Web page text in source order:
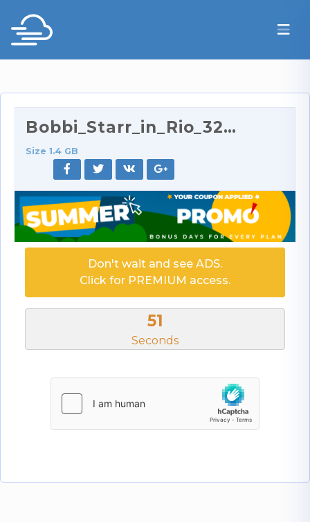
Bobbi_Starr_in_Rio_320p.rar
Size 1.4 GB
Don't wait and see ADS.
Click for PREMIUM access.
50
Seconds